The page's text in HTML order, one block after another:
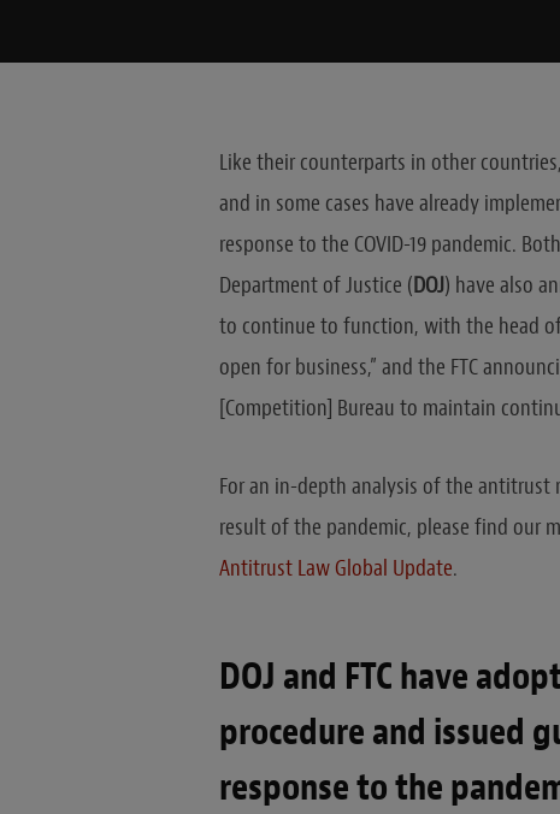
Like their counterparts in other
and in some cases have already
response to the COVID-19 pandemic.
Department of Justice (DOJ) have also
to continue to function, with the head
open for business,” and the FTC
[Competition] Bureau to maintain
For an in-depth analysis of the antitrust
result of the pandemic, please find our
Antitrust Law Global Update.
DOJ and FTC have
procedure and issued
response to the